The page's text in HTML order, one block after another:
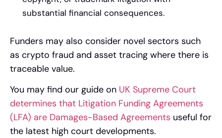
substantial financial consequences.
Funders may also consider novel sectors such
as crypto fraud and asset tracing where there is
traceable value.
You may find our guide on UK Supreme Court
determines that Litigation Funding Agreements
(LFA) are Damages-Based Agreements useful for
the latest high court developments.